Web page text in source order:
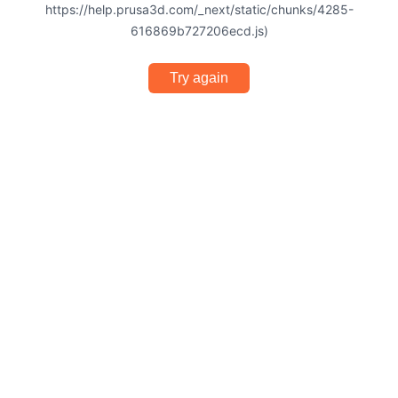
https://help.prusa3d.com/_next/static/chunks/4285-
616869b727206ecd.js)
Try again